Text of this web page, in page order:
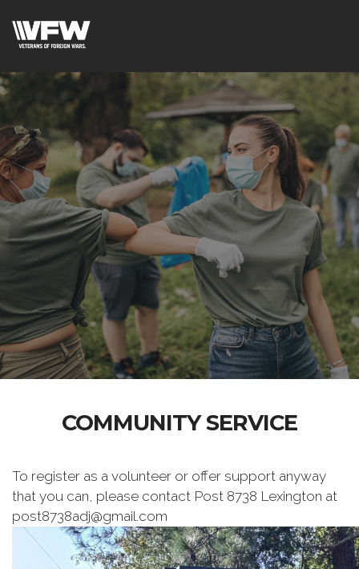
COMMUNITY SERVICE
To register as a volunteer or offer support anyway
that you can, please contact Post 8738 Lexington at
post8738adj@gmail.com